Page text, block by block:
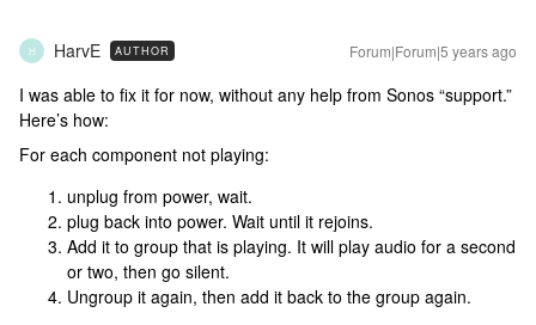
H HarvE AUTHOR Forum|Forum|5 years ago
I was able to fix it for now, without any help from Sonos “support.”
Here’s how:
For each component not playing:
unplug from power, wait.
plug back into power. Wait until it rejoins.
Add it to group that is playing. It will play audio for a second
or two, then go silent.
Ungroup it again, then add it back to the group again.